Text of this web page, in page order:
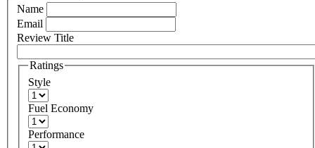
Name
Email
Review Title
Ratings
Style
Fuel Economy
Performance